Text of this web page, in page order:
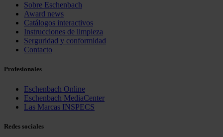
Sobre Eschenbach
Award news
Catálogos interactivos
Instrucciones de limpieza
Serguridad y conformidad
Contacto
Profesionales
Eschenbach Online
Eschenbach MediaCenter
Las Marcas INSPECS
Redes sociales